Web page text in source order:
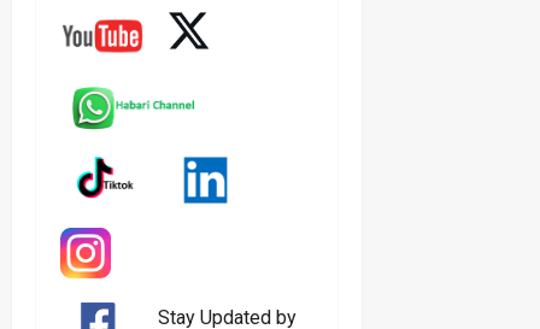
Stay Updated by